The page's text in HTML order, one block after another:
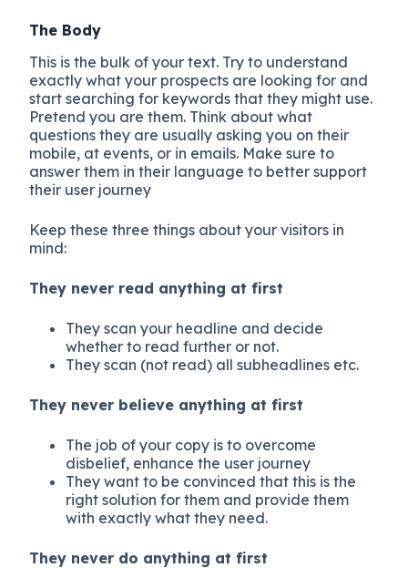
The Body
This is the bulk of your text. Try to understand
exactly what your prospects are looking for and
start searching for keywords that they might use.
Pretend you are them. Think about what
questions they are usually asking you on their
mobile, at events, or in emails. Make sure to
answer them in their language to better support
their user journey
Keep these three things about your visitors in
mind:
They never read anything at first
They scan your headline and decide
whether to read further or not.
They scan (not read) all subheadlines etc.
They never believe anything at first
The job of your copy is to overcome
disbelief, enhance the user journey
They want to be convinced that this is the
right solution for them and provide them
with exactly what they need.
They never do anything at first